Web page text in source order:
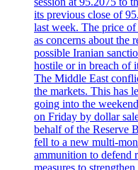
its previous close of
last week. The price
as concerns about the
possible Iranian
hostile or in breach of
The Middle East
the markets. This has
going into the
on Friday by dollar
behalf of the Reserve
fell to a new multi-
ammunition to defend
measures to